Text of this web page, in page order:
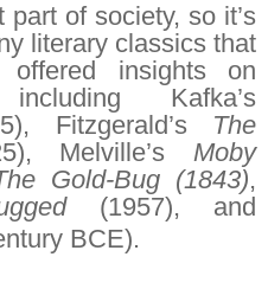
of society, so it’s
literary classics that
insights on
Kafka’s
Fitzgerald’s The
Melville’s Moby
Gold-Bug (1843),
(1957), and
BCE).